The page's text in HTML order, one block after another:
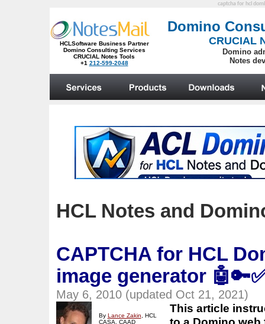
captcha for hcl
HCL Notes and
CAPTCHA for HCL
image generator
May 6, 2010 (updated Oct 21, 2021)
By Lance Zakin , HCL
CASA, CAAD
This article